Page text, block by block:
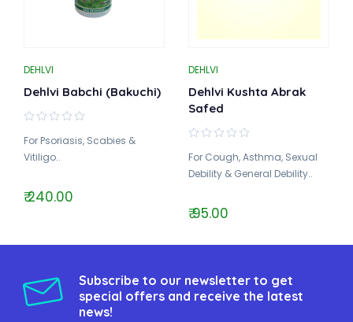
DEHLVI
Dehlvi Babchi (Bakuchi)
For Psoriasis, Scabies &
Vitiligo..
₹ 240.00
DEHLVI
Dehlvi Kushta Abrak
Safed
For Cough, Asthma, Sexual
Debility & General Debility..
₹ 95.00
Subscribe to our newsletter to get
special offers and receive the latest
news!